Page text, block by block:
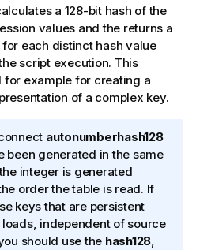
a 128-bit hash of the
values and the returns a
each distinct hash value
script execution. This
for example for creating a
of a complex key.
autonumberhash128
been generated in the same
integer is generated
order the table is read. If
keys that are persistent
independent of source
should use the hash128,